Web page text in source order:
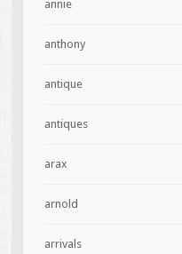
annie
anthony
antique
antiques
arax
arnold
arrivals